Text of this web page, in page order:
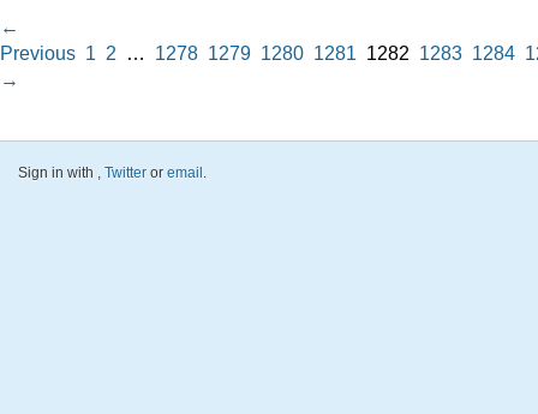
←
Previous 1 2 … 1278 1279 1280 1281 1282 1283 1284
→
Sign in with , Twitter or email .